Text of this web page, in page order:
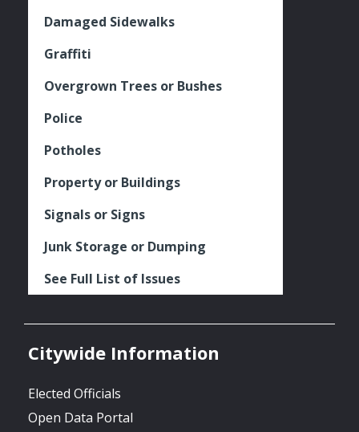
Damaged Sidewalks
Graffiti
Overgrown Trees or Bushes
Police
Potholes
Property or Buildings
Signals or Signs
Junk Storage or Dumping
See Full List of Issues
Citywide Information
Elected Officials
Open Data Portal